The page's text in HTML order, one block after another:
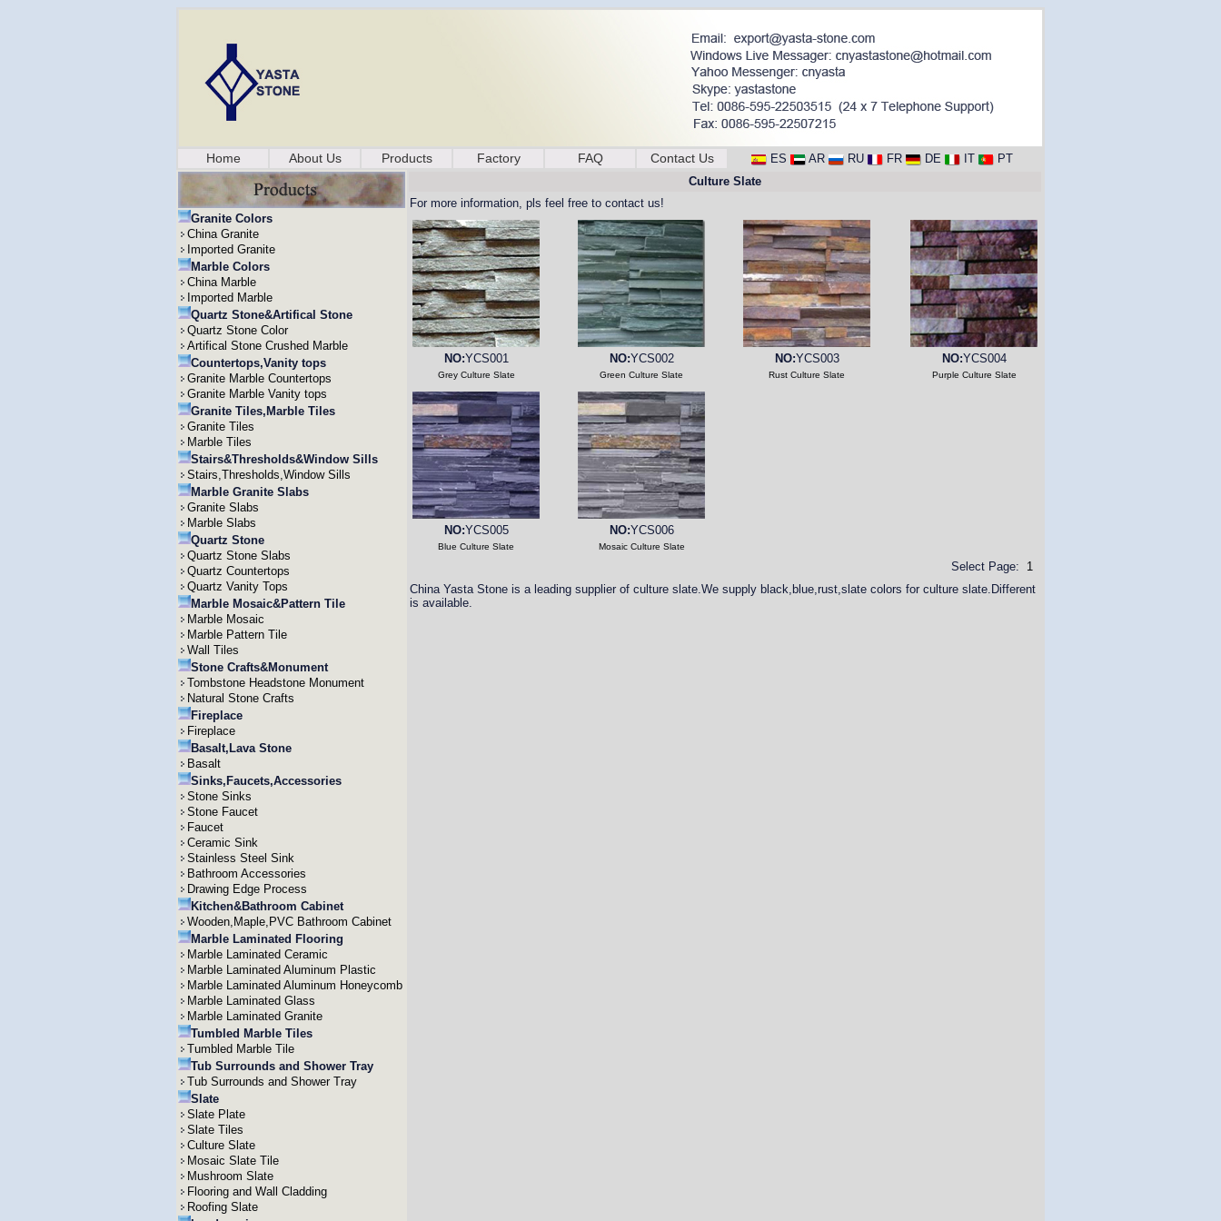
Home About Us Products Factory FAQ Contact Us ES AR RU FR DE IT PT
Granite Colors
China Granite
Imported Granite
Marble Colors
China Marble
Imported Marble
Quartz Stone&Artifical Stone
Quartz Stone Color
Artifical Stone Crushed Marble
Countertops,Vanity tops
Granite Marble Countertops
Granite Marble Vanity tops
Granite Tiles,Marble Tiles
Granite Tiles
Marble Tiles
Stairs&Thresholds&Window Sills
Stairs,Thresholds,Window Sills
Marble Granite Slabs
Granite Slabs
Marble Slabs
Quartz Stone
Quartz Stone Slabs
Quartz Countertops
Quartz Vanity Tops
Marble Mosaic&Pattern Tile
Marble Mosaic
Marble Pattern Tile
Wall Tiles
Stone Crafts&Monument
Tombstone Headstone Monument
Natural Stone Crafts
Fireplace
Fireplace
Basalt,Lava Stone
Basalt
Sinks,Faucets,Accessories
Stone Sinks
Stone Faucet
Faucet
Ceramic Sink
Stainless Steel Sink
Bathroom Accessories
Drawing Edge Process
Kitchen&Bathroom Cabinet
Wooden,Maple,PVC Bathroom Cabinet
Marble Laminated Flooring
Marble Laminated Ceramic
Marble Laminated Aluminum Plastic
Marble Laminated Aluminum Honeycomb
Marble Laminated Glass
Marble Laminated Granite
Tumbled Marble Tiles
Tumbled Marble Tile
Tub Surrounds and Shower Tray
Tub Surrounds and Shower Tray
Slate
Slate Plate
Slate Tiles
Culture Slate
Mosaic Slate Tile
Mushroom Slate
Flooring and Wall Cladding
Roofing Slate
Culture Slate
For more information, pls feel free to contact us!
NO:YCS001
Grey Culture Slate
NO:YCS002
Green Culture Slate
NO:YCS003
Rust Culture Slate
NO:YCS004
Purple Culture Slate
NO:YCS005
Blue Culture Slate
NO:YCS006
Mosaic Culture Slate
Select Page: 1
China Yasta Stone is a leading supplier of culture slate.We supply black,blue,rust,slate colors for culture slate.Different
is available.